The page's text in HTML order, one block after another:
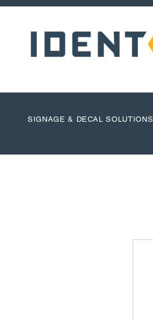
SIGNAGE & DECAL SOLUTIONS